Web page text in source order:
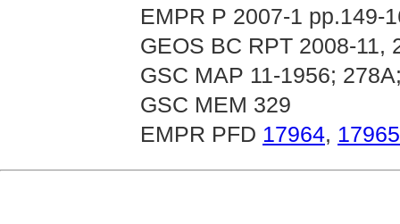
EMPR P 2007-1 pp.149-
GEOS BC RPT 2008-11,
GSC MAP 11-1956;
GSC MEM 329
EMPR PFD 17964, 17965